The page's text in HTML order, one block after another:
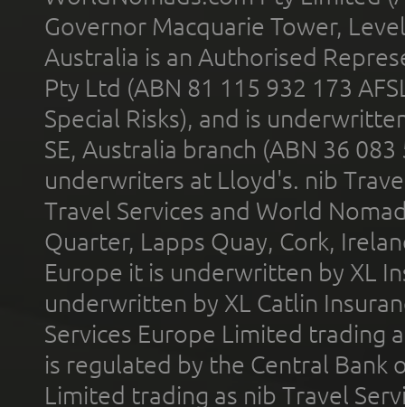
Governor Macquarie Tower,
Australia is an Authorised
Pty Ltd (ABN 81 115 932 173
Special Risks), and is
SE, Australia branch (ABN 36
underwriters at Lloyd's. nib
Travel Services and World
Quarter, Lapps Quay, Cork,
Europe it is underwritten by XL
underwritten by XL Catlin
Services Europe Limited trading
is regulated by the Central Bank
Limited trading as nib Travel